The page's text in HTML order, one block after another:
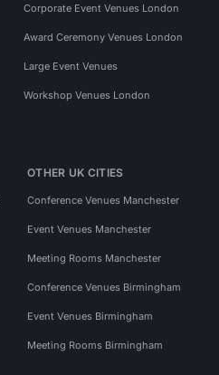
Corporate Event Venues London
Award Ceremony Venues London
Large Event Venues
Workshop Venues London
OTHER UK CITIES
Conference Venues Manchester
Event Venues Manchester
Meeting Rooms Manchester
Conference Venues Birmingham
Event Venues Birmingham
Meeting Rooms Birmingham